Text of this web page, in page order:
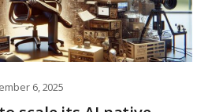
6, 2025